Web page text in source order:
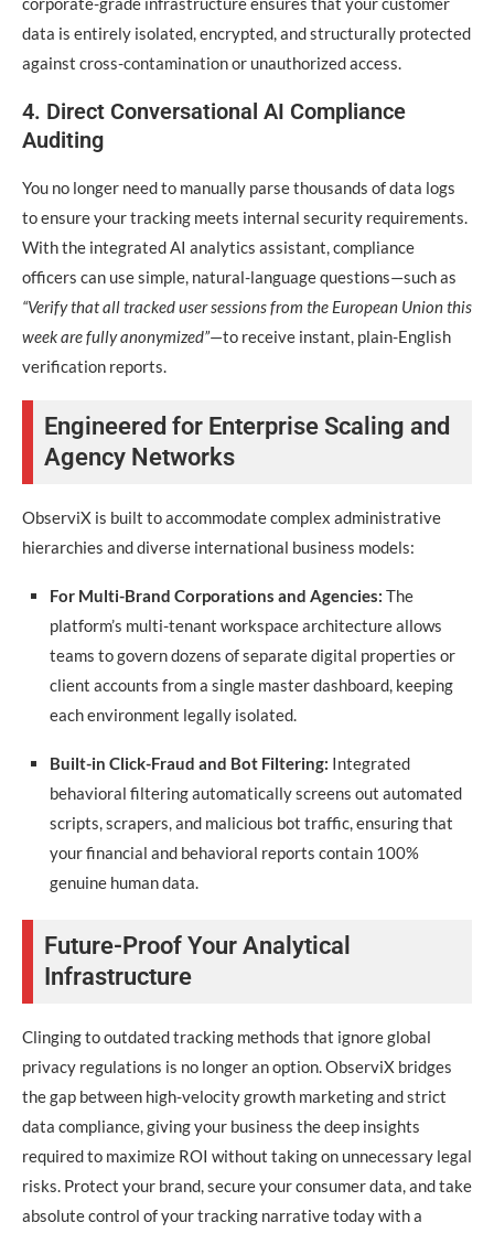
data is entirely isolated, encrypted, and structurally protected
against cross-contamination or unauthorized access.
4. Direct Conversational AI Compliance
Auditing
You no longer need to manually parse thousands of data logs
to ensure your tracking meets internal security requirements.
With the integrated AI analytics assistant, compliance
officers can use simple, natural-language questions—such as
“Verify that all tracked user sessions from the European Union this
week are fully anonymized”—to receive instant, plain-English
verification reports.
Engineered for Enterprise Scaling and
Agency Networks
ObserviX is built to accommodate complex administrative
hierarchies and diverse international business models:
For Multi-Brand Corporations and Agencies: The
platform’s multi-tenant workspace architecture allows
teams to govern dozens of separate digital properties or
client accounts from a single master dashboard, keeping
each environment legally isolated.
Built-in Click-Fraud and Bot Filtering: Integrated
behavioral filtering automatically screens out automated
scripts, scrapers, and malicious bot traffic, ensuring that
your financial and behavioral reports contain 100%
genuine human data.
Future-Proof Your Analytical
Infrastructure
Clinging to outdated tracking methods that ignore global
privacy regulations is no longer an option. ObserviX bridges
the gap between high-velocity growth marketing and strict
data compliance, giving your business the deep insights
required to maximize ROI without taking on unnecessary legal
risks. Protect your brand, secure your consumer data, and take
absolute control of your tracking narrative today with a